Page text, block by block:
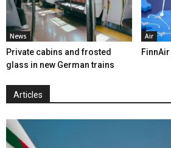
News
Private cabins and frosted
glass in new German trains
Air
Articles